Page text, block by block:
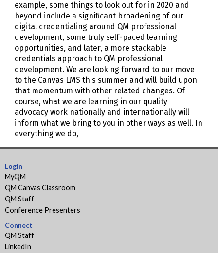
example, some things to look out for in 2020 and
beyond include a significant broadening of our
digital credentialing around QM professional
development, some truly self-paced learning
opportunities, and later, a more stackable
credentials approach to QM professional
development. We are looking forward to our move
to the Canvas LMS this summer and will build upon
that momentum with other related changes. Of
course, what we are learning in our quality
advocacy work nationally and internationally will
inform what we bring to you in other ways as well. In
everything we do,
Login
MyQM
QM Canvas Classroom
QM Staff
Conference Presenters
Connect
QM Staff
LinkedIn